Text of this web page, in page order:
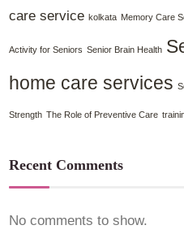
care service kolkata Memory Care
Activity for Seniors Senior Brain Health
home care services
Strength The Role of Preventive Care
Recent Comments
No comments to show.